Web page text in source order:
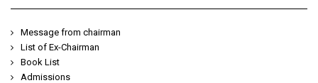
Message from chairman
List of Ex-Chairman
Book List
Admissions